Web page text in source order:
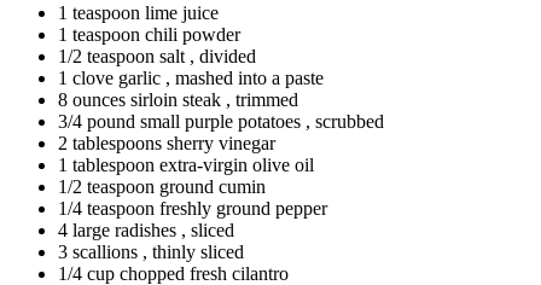
1 teaspoon lime juice
1 teaspoon chili powder
1/2 teaspoon salt , divided
1 clove garlic , mashed into a paste
8 ounces sirloin steak , trimmed
3/4 pound small purple potatoes , scrubbed
2 tablespoons sherry vinegar
1 tablespoon extra-virgin olive oil
1/2 teaspoon ground cumin
1/4 teaspoon freshly ground pepper
4 large radishes , sliced
3 scallions , thinly sliced
1/4 cup chopped fresh cilantro